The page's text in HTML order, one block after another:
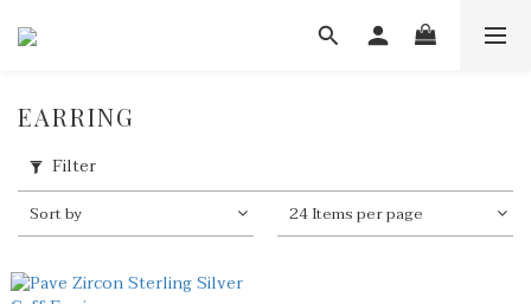
EARRING
Filter
Sort by 24 Items per page